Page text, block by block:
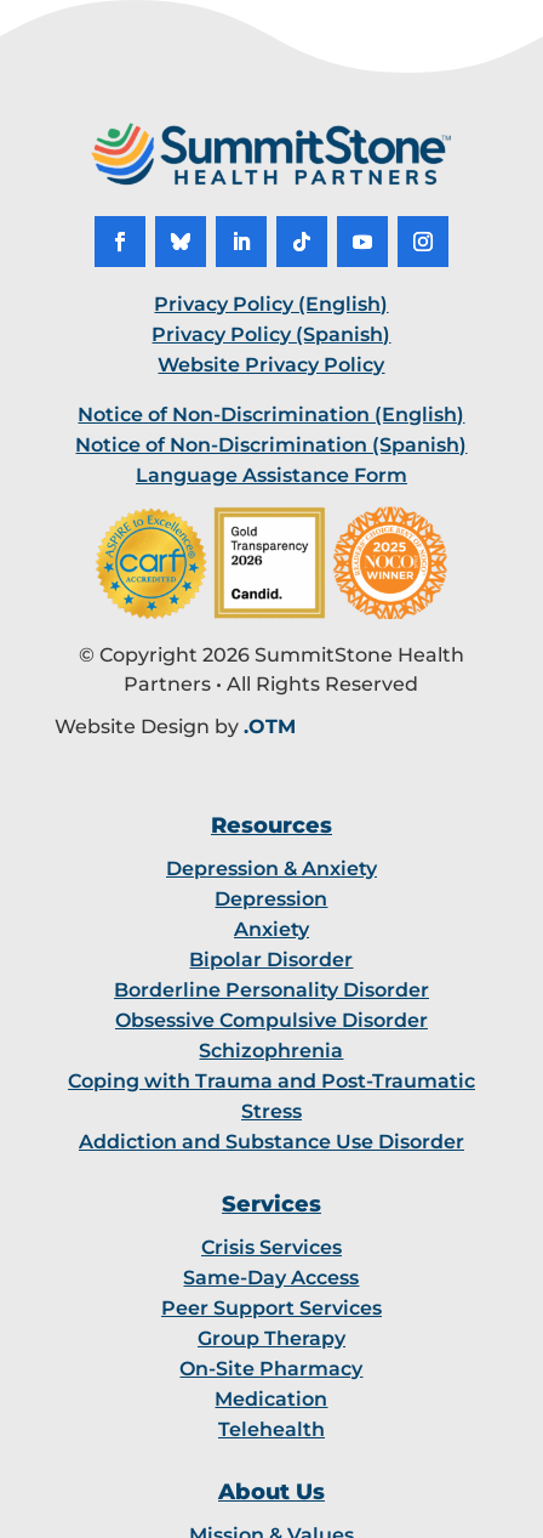
Privacy Policy (English)
Privacy Policy (Spanish)
Website Privacy Policy
Notice of Non-Discrimination (English)
Notice of Non-Discrimination (Spanish)
Language Assistance Form
© Copyright 2026 SummitStone Health
Partners • All Rights Reserved
Website Design by .OTM
Resources
Depression & Anxiety
Depression
Anxiety
Bipolar Disorder
Borderline Personality Disorder
Obsessive Compulsive Disorder
Schizophrenia
Coping with Trauma and Post-Traumatic
Stress
Addiction and Substance Use Disorder
Services
Crisis Services
Same-Day Access
Peer Support Services
Group Therapy
On-Site Pharmacy
Medication
Telehealth
About Us